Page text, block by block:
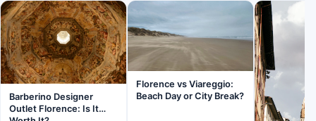
Barberino Designer
Outlet Florence: Is It
Florence vs Viareggio:
Beach Day or City Break?